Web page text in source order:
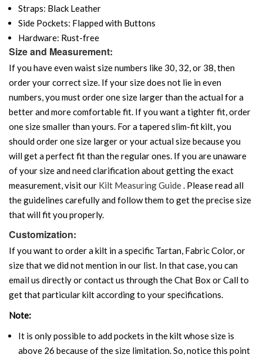
Straps: Black Leather
Side Pockets: Flapped with Buttons
Hardware: Rust-free
Size and Measurement:
If you have even waist size numbers like 30, 32, or 38, then
order your correct size. If your size does not lie in even
numbers, you must order one size larger than the actual for a
better and more comfortable fit. If you want a tighter fit, order
one size smaller than yours. For a tapered slim-fit kilt, you
should order one size larger or your actual size because you
will get a perfect fit than the regular ones. If you are unaware
of your size and need clarification about getting the exact
measurement, visit our Kilt Measuring Guide. Please read all
the guidelines carefully and follow them to get the precise size
that will fit you properly.
Customization:
If you want to order a kilt in a specific Tartan, Fabric Color, or
size that we did not mention in our list. In that case, you can
email us directly or contact us through the Chat Box or Call to
get that particular kilt according to your specifications.
Note:
It is only possible to add pockets in the kilt whose size is
above 26 because of the size limitation. So, notice this point